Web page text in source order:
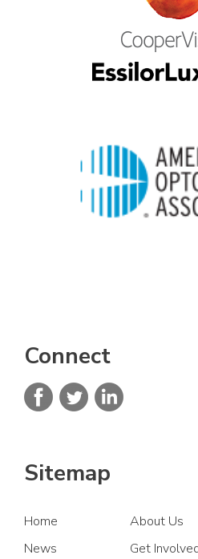
Connect
Sitemap
Home About Us
News
Get